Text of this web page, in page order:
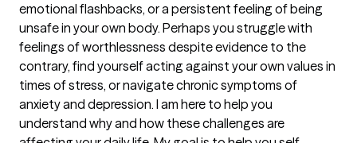
emotional flashbacks, or a persistent feeling of being
unsafe in your own body. Perhaps you struggle with
feelings of worthlessness despite evidence to the
contrary, find yourself acting against your own values in
times of stress, or navigate chronic symptoms of
anxiety and depression. I am here to help you
understand why and how these challenges are